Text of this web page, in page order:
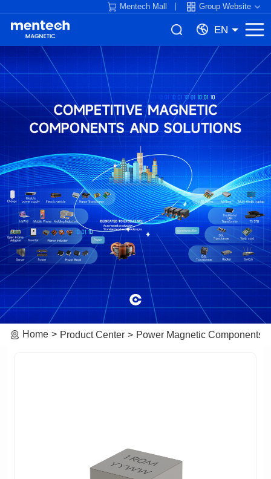
Mentech Mall Group Website
EN
Home Product Center Power Magnetic Components